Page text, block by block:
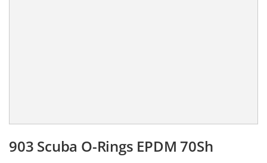
903 Scuba O-Rings EPDM 70Sh